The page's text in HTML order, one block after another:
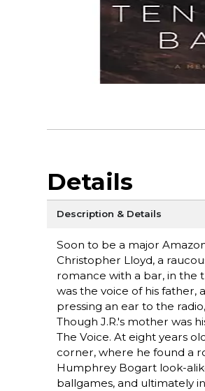
Details
Description & Details
Soon to be a major
Christopher Lloyd, a
romance with a bar, in the
was the voice of his father,
pressing an ear to the
Though J.R.'s mother was
The Voice. At eight years
corner, where he found a
Humphrey Bogart look-
ballgames, and ultimately